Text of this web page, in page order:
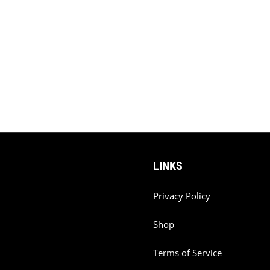
LINKS
Privacy Policy
Shop
Terms of Service